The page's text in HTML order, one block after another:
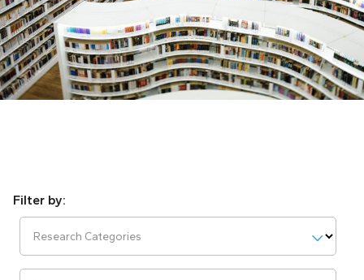
Research Categories